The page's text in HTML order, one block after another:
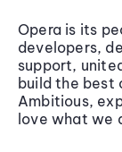
Opera is its
developers,
support,
build the best
Ambitious,
love what we